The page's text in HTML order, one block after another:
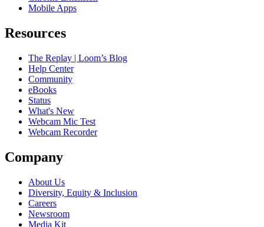
Mobile Apps
Resources
The Replay | Loom’s Blog
Help Center
Community
eBooks
Status
What's New
Webcam Mic Test
Webcam Recorder
Company
About Us
Diversity, Equity & Inclusion
Careers
Newsroom
Media Kit